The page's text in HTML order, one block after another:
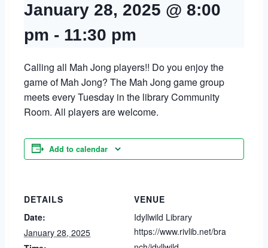
January 28, 2025 @ 8:00
pm - 11:30 pm
Calling all Mah Jong players!! Do you enjoy the
game of Mah Jong? The Mah Jong game group
meets every Tuesday in the library Community
Room. All players are welcome.
Add to calendar
DETAILS
Date:
January 28, 2025
VENUE
Idyllwild Library
https://www.rivlib.net/bra